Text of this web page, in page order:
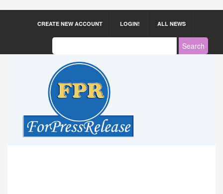
CREATE NEW ACCOUNT LOGIN! ALL NEWS